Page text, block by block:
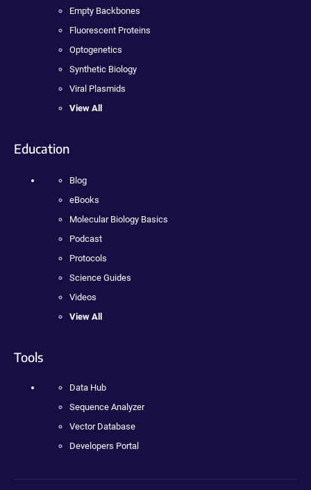
Empty Backbones
Fluorescent Proteins
Optogenetics
Synthetic Biology
Viral Plasmids
View All
Education
Blog
eBooks
Molecular Biology Basics
Podcast
Protocols
Science Guides
Videos
View All
Tools
Data Hub
Sequence Analyzer
Vector Database
Developers Portal